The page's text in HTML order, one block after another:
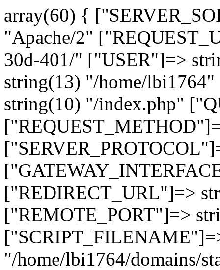
array(60) {
"Apache/2"
30d-401/" ["USER"]=>
string(13) "/home/
string(10) "/index.php"
["REDIRECT_URL"]=>
["REMOTE_PORT"]=>
"/home/lbi1764/domains/